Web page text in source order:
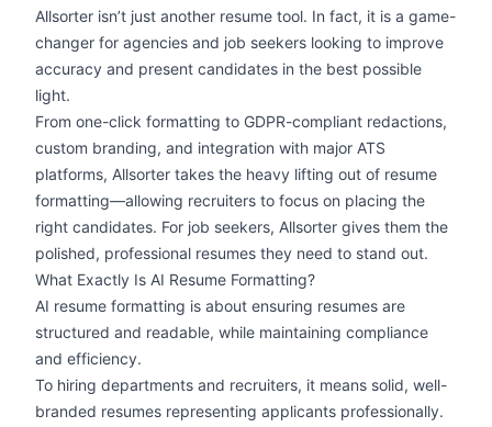
Allsorter isn’t just another resume tool. In fact, it is a game-
changer for agencies and job seekers looking to improve
accuracy and present candidates in the best possible
light.
From one-click formatting to GDPR-compliant redactions,
custom branding, and integration with major ATS
platforms, Allsorter takes the heavy lifting out of resume
formatting—allowing recruiters to focus on placing the
right candidates. For job seekers, Allsorter gives them the
polished, professional resumes they need to stand out.
What Exactly Is AI Resume Formatting?
AI resume formatting is about ensuring resumes are
structured and readable, while maintaining compliance
and efficiency.
To hiring departments and recruiters, it means solid, well-
branded resumes representing applicants professionally.